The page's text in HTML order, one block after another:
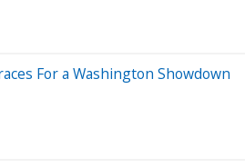
For a Washington Showdown